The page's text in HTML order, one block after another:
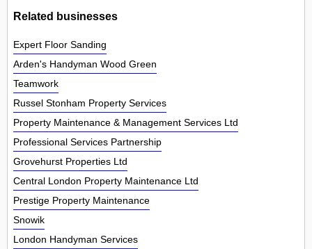
Related businesses
Expert Floor Sanding
Arden's Handyman Wood Green
Teamwork
Russel Stonham Property Services
Property Maintenance & Management Services Ltd
Professional Services Partnership
Grovehurst Properties Ltd
Central London Property Maintenance Ltd
Prestige Property Maintenance
Snowik
London Handyman Services